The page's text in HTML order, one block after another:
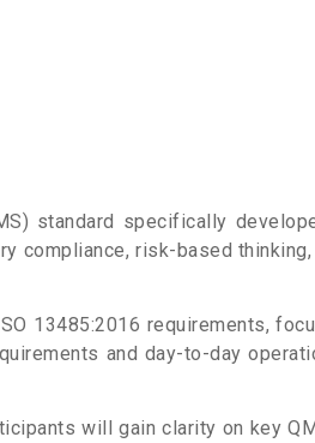
standard specifically
compliance, risk-based
13485:2016 requirements,
and day-to-day
will gainclarity on key